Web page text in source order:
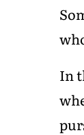
In